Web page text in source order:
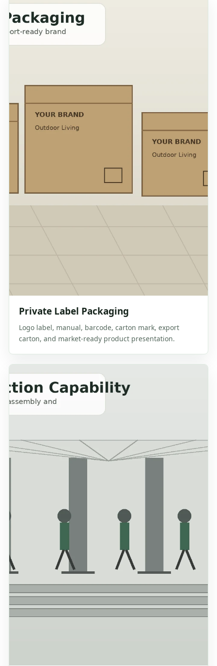
Private Label Packaging
Logo label, manual, barcode, carton mark, export
carton, and market-ready product presentation.